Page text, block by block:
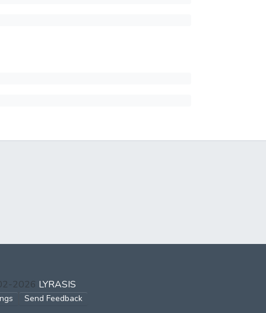
2026 LYRASIS
Send Feedback